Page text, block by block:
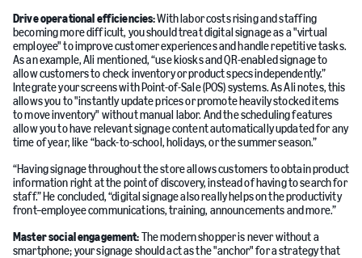
Drive operational efficiencies:With labor costs rising and staffing
becoming more difficult, you should treat digital signage as a "virtual
employee" to improve customer experiences and handle repetitive tasks.
As an example, Ali mentioned, “use kiosks and QR-enabled signage to
allow customers to check inventory or product specs independently.”
Integrate your screens with Point-of-Sale (POS) systems. As Ali notes, this
allows you to "instantly update prices or promote heavily stocked items
to move inventory" without manual labor. And the scheduling features
allow you to have relevant signage content automatically updated for any
time of year, like “back-to-school, holidays, or the summer season.”
“Having signage throughout the store allows customers to obtain product
information right at the point of discovery, instead of having to search for
staff.” He concluded, “digital signage also really helps on the productivity
front–employee communications, training, announcements and more.”
Master social engagement:The modern shopper is never without a
smartphone; your signage should act as the "anchor" for a strategy that